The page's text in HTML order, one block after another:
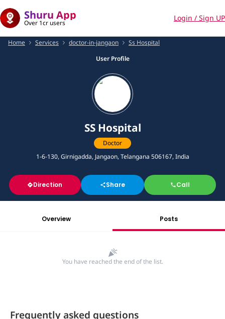
Shuru App
Over 1cr users
Login / Sign UP
Home Services doctor-in-jangaon
Ss Hospital
User Profile
SS Hospital
Doctor
1-6-130, Girnigadda, Jangaon, Telangana 506167, India
Direction Share Call
Overview Posts
You have reached the end of the list.
Frequently asked questions